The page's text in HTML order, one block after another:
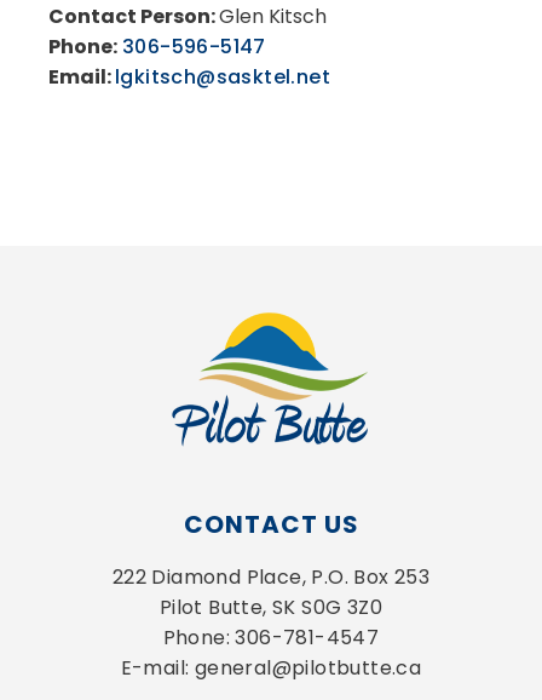
Contact Person:Glen Kitsch
Phone: 306-596-5147
Email:lgkitsch@sasktel.net
CONTACT US
222 Diamond Place, P.O. Box 253
Pilot Butte, SK S0G 3Z0
Phone: 306-781-4547
E-mail: general@pilotbutte.ca